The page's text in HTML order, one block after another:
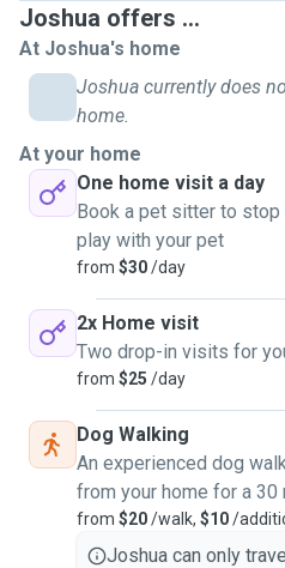
always give him as much time
great recall. I am willing to take
I am a very reliable carer due
I'm an early riser. Love and
me and your favourite fur baby.
You can put your mind at ease
is with me. My goal is to
environment for your fur baby.
number 1 priority. I am very
no incidents occur while you're
your pet to gain trust.
I offer home visits, 2 home
A home visit = +30 minutes
2 home visits per day feeding
Dog walk = 30 minutes,
Joshua offers ...
At Joshua's home
Joshua currently does
home.
At your home
One home visit a day
Book a pet sitter to
play with your pet
from $30/day
2x Home visit
Two drop-in visits for
from $25 /day
Dog Walking
An experienced dog
from your home for a 30
from $20/walk, $10/
Joshua can only